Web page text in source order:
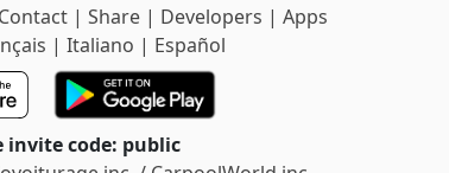
Contact| Share| Developers | Apps
| Italiano | Español
invite code: public